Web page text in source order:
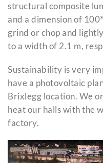
structural composite
and a dimension of
grind or chop and
to a width of 2.1 m,
Sustainability is very
have a photovoltaic
Brixlegg location. We
heat our halls with the
factory.